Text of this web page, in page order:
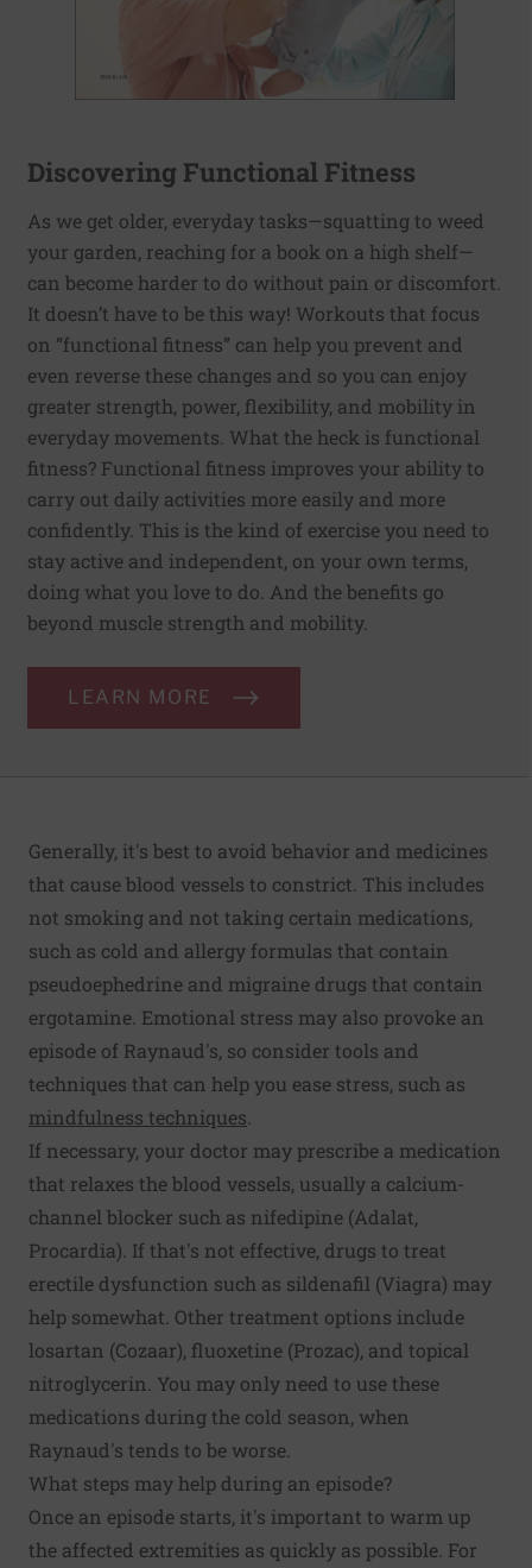
Discovering Functional Fitness
As we get older, everyday tasks—squatting to weed
your garden, reaching for a book on a high shelf—
can become harder to do without pain or discomfort.
It doesn’t have to be this way! Workouts that focus
on “functional fitness” can help you prevent and
even reverse these changes and so you can enjoy
greater strength, power, flexibility, and mobility in
everyday movements. What the heck is functional
fitness? Functional fitness improves your ability to
carry out daily activities more easily and more
confidently. This is the kind of exercise you need to
stay active and independent, on your own terms,
doing what you love to do. And the benefits go
beyond muscle strength and mobility.
LEARN MORE
Generally, it's best to avoid behavior and medicines
that cause blood vessels to constrict. This includes
not smoking and not taking certain medications,
such as cold and allergy formulas that contain
pseudoephedrine and migraine drugs that contain
ergotamine. Emotional stress may also provoke an
episode of Raynaud's, so consider tools and
techniques that can help you ease stress, such as
mindfulness techniques
If necessary, your doctor may prescribe a medication
that relaxes the blood vessels, usually a calcium-
channel blocker such as nifedipine (Adalat,
Procardia). If that's not effective, drugs to treat
erectile dysfunction such as sildenafil (Viagra) may
help somewhat. Other treatment options include
losartan (Cozaar), fluoxetine (Prozac), and topical
nitroglycerin. You may only need to use these
medications during the cold season, when
Raynaud's tends to be worse.
What steps may help during an episode?
Once an episode starts, it's important to warm up
the affected extremities as quickly as possible. For